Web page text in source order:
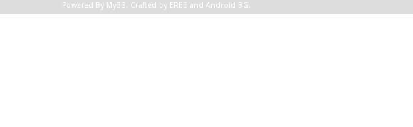
Powered By MyBB. Crafted by EREE and Android BG.